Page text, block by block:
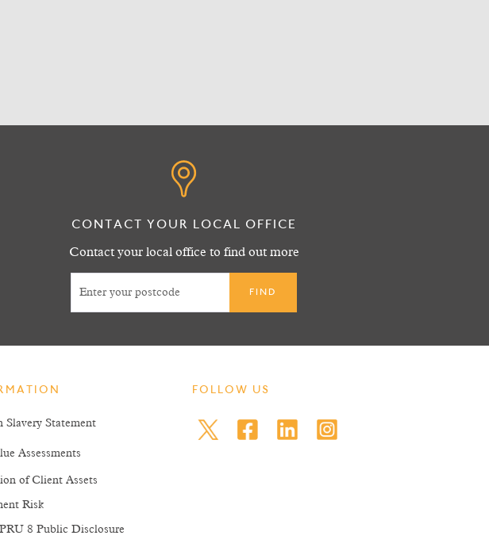
CONTACT YOUR LOCAL OFFICE
Contact your local office to find out more
Slavery Statement
Assessments
of Client Assets
Risk
8 Public Disclosure
FOLLOW US